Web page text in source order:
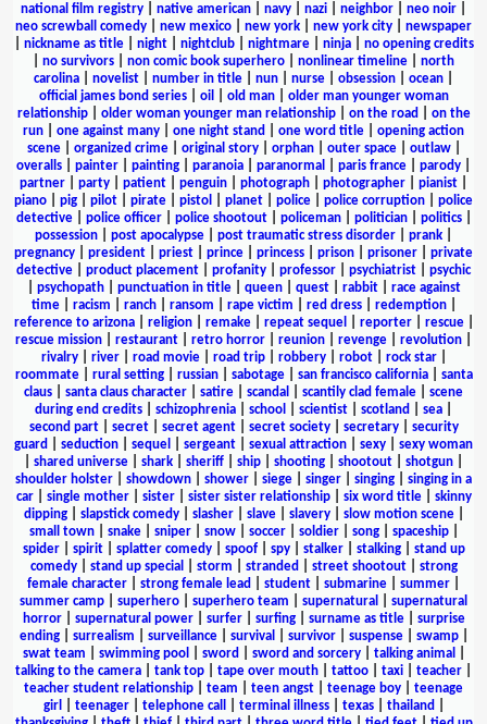
national film registry
native american navy nazi neighbor neo noir
neo screwball comedy
new mexico new york new york city
newspaper
nickname as title| night| nightclub| nightmare| ninja| no opening credits
no survivors non comic book superhero nonlinear timeline
north
carolina
novelist number in title nun nurse obsession ocean
official james bond series| oil old man| older man younger woman
relationship| older woman younger man relationship| on the road
on the
run
one against many one night stand one word title
opening action
scene| organized crime| original story| orphan| outer space| outlaw|
overalls
painter painting paranoia paranormal paris france parody
partner
party patient penguin photograph photographer pianist
piano
pig pilot pirate pistol planet police police corruption
police
detective| police officer| police shootout| policeman| politician| politics|
possession
post apocalypse post traumatic stress disorder prank
pregnancy
president priest prince princess prison prisoner
private
detective
product placement profanity professor psychiatrist
psychic
psychopath| punctuation in title| queen| quest| rabbit| race against
time| racism ranch| ransom rape victim red dress| redemption|
reference to arizona| religion| remake| repeat sequel reporter| rescue|
rescue mission
restaurant retro horror reunion revenge revolution
rivalry| river| road movie| road trip| robbery| robot| rock star|
roommate| rural setting| russian| sabotage| san francisco california| santa
claus
santa claus character satire scandal scantily clad female
scene
during end credits
schizophrenia school scientist scotland sea
second part| secret| secret agent| secret society| secretary| security
guard
seduction sequel sergeant sexual attraction sexy
sexy woman
shared universe shark sheriff ship shooting shootout shotgun
shoulder holster
showdown shower siege singer singing
singing in a
car| single mother| sister| sister sister relationship| six word title| skinny
dipping| slapstick comedy| slasher| slave| slavery| slow motion scene|
small town| snake| sniper| snow| soccer| soldier| song| spaceship|
spider| spirit| splatter comedy| spoof| spy| stalker| stalking| stand up
comedy| stand up special storm stranded street shootout| strong
female character
strong female lead student submarine summer
summer camp
superhero superhero team supernatural
supernatural
horror| supernatural power| surfer| surfing| surname as title| surprise
ending| surrealism surveillance| survival survivor| suspense| swamp|
swat team
swimming pool sword sword and sorcery| talking animal
talking to the camera
tank top tape over mouth tattoo taxi teacher
teacher student relationship
team teen angst teenage boy
teenage
girl
teenager| telephone call terminal illness| texas| thailand